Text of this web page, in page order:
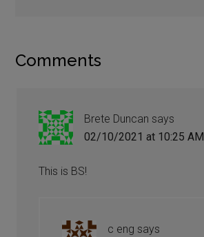
Comments
Brete Duncan says
02/10/2021 at 10:25 AM
This is BS!
c eng says